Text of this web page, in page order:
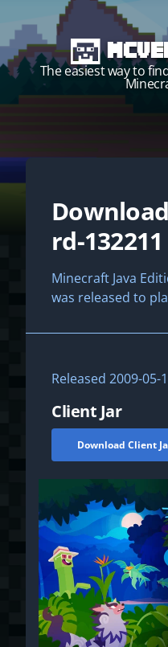
The easiest way to
Start
rd-132211
Minecraft Java
was released to
Released 2009-05-
Client Jar
Download Client